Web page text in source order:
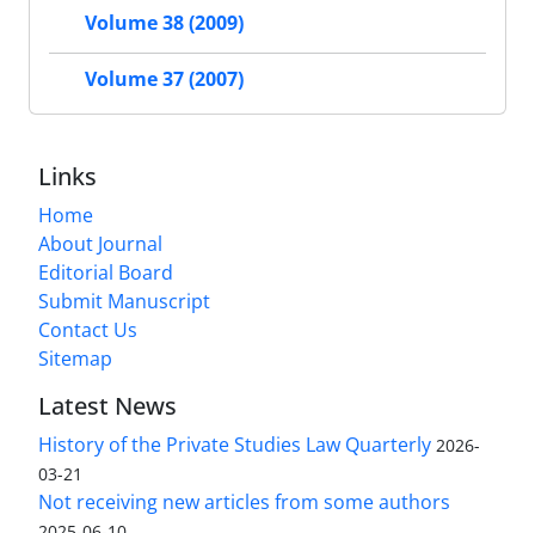
Volume 38 (2009)
Volume 37 (2007)
Links
Home
About Journal
Editorial Board
Submit Manuscript
Contact Us
Sitemap
Latest News
History of the Private Studies Law Quarterly 2026-
03-21
Not receiving new articles from some authors